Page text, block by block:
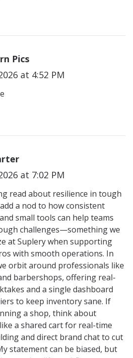
Pics
a
at 4:52 PM
a
y
s
:
at 7:02 PM
read about resilience in tough
add a nod to how consistent
small tools can help teams
challenges—something we
at Suplery when supporting
with smooth operations. In
orbit around professionals like
barbershops, offering real-
and a single dashboard
to keep inventory sane. If
a shop, think about
a shared cart for real-time
and direct brand chat to cut
statement can be biased, but